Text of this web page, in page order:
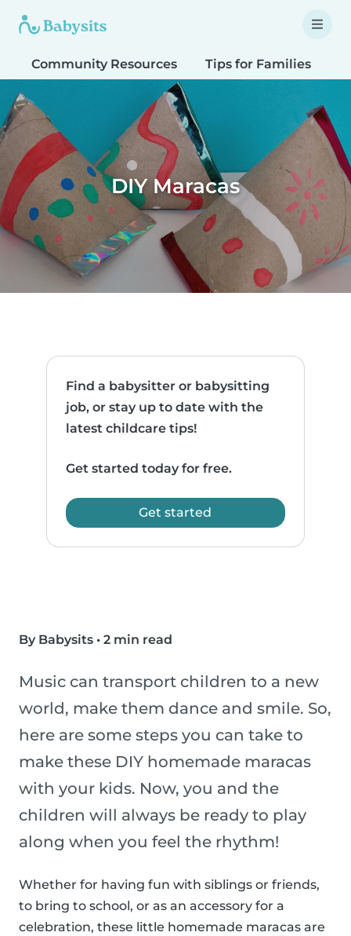
Community Resources Tips for Families
DIY Maracas
Find a babysitter or babysitting
job, or stay up to date with the
latest childcare tips!
Get started today for free.
Get started
By Babysits • 2 min read
Music can transport children to a new
world, make them dance and smile. So,
here are some steps you can take to
make these DIY homemade maracas
with your kids. Now, you and the
children will always be ready to play
along when you feel the rhythm!
Whether for having fun with siblings or friends,
to bring to school, or as an accessory for a
celebration, these little homemade maracas are